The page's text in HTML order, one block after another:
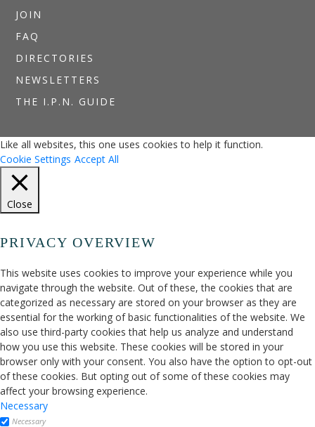
JOIN
FAQ
DIRECTORIES
NEWSLETTERS
THE I.P.N. GUIDE
Like all websites, this one uses cookies to help it function.
Cookie Settings Accept All
Close
PRIVACY OVERVIEW
This website uses cookies to improve your experience while you
navigate through the website. Out of these, the cookies that are
categorized as necessary are stored on your browser as they are
essential for the working of basic functionalities of the website. We
also use third-party cookies that help us analyze and understand
how you use this website. These cookies will be stored in your
browser only with your consent. You also have the option to opt-out
of these cookies. But opting out of some of these cookies may
affect your browsing experience.
Necessary
Necessary